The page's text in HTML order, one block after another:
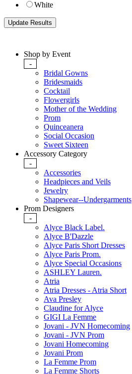
White
Shop by Event
-
Bridal Gowns
Bridesmaids
Cocktail
Flowergirls
Mother of the Wedding
Prom
Quinceanera
Social Occasion
Sweet Sixteen
Accessory Category
-
Accessories
Headpieces and Veils
Jewelry
Shapewear--Undergarments
Prom Designers
-
Alyce Black Label.
Alyce B'Dazzle
Alyce Paris Short Dresses
Alyce Paris Prom.
Alyce Special Occasions
ASHLEY Lauren.
Atria
Atria Dresses - Atria Short
Ava Presley
Claudine for Alyce
GIGI La Femme
Jovani - JVN Homecoming
Jovani - JVN Prom
Jovani Homecoming
Jovani Prom
La Femme Prom
La Femme Shorts